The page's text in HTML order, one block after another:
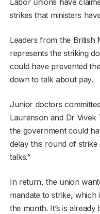
Labor unions have
strikes that ministers
Leaders from the British
represents the striking
could have prevented
down to talk about pay.
Junior doctors
Laurenson and Dr Vivek
the government could
delay this round of
talks.”
In return, the union
mandate to strike, which
the month. It’s is